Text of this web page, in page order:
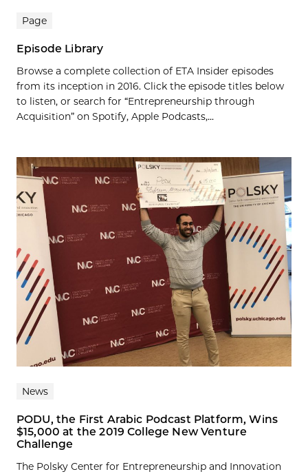
Page
Episode Library
Browse a complete collection of ETA Insider episodes
from its inception in 2016. Click the episode titles below
to listen, or search for “Entrepreneurship through
Acquisition” on Spotify, Apple Podcasts,...
News
PODU, the First Arabic Podcast Platform, Wins
$15,000 at the 2019 College New Venture
Challenge
The Polsky Center for Entrepreneurship and Innovation